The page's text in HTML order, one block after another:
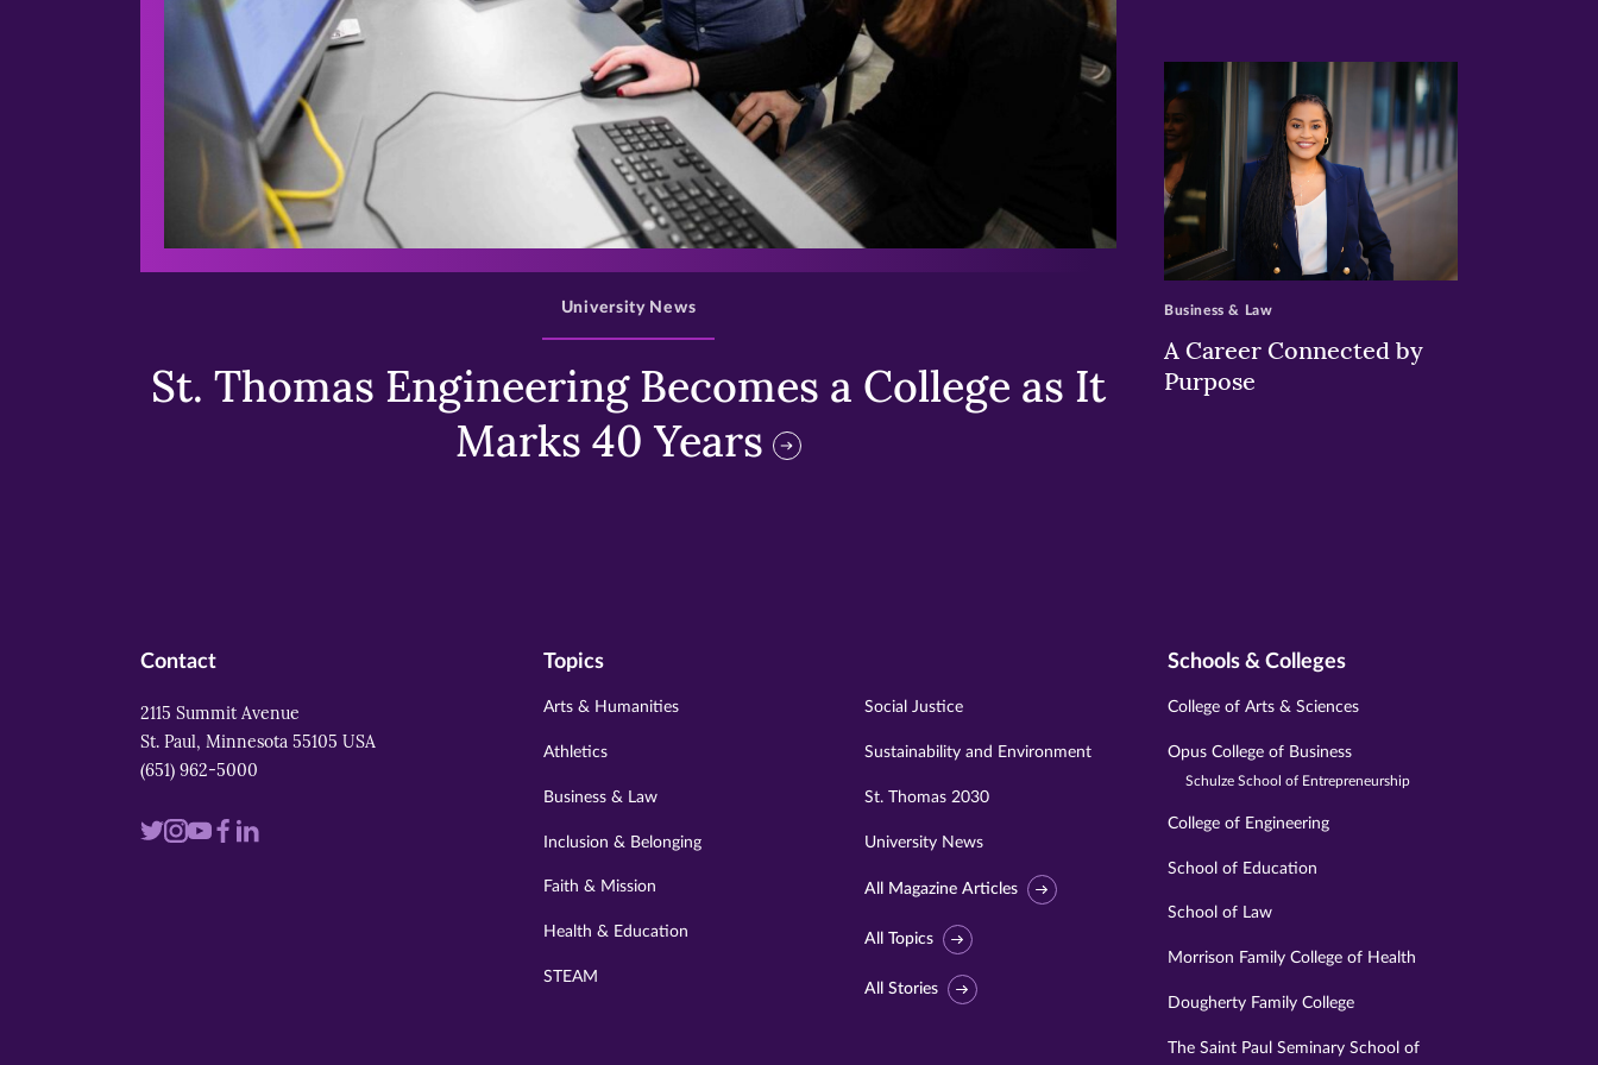
>
St. Thomas Engineering Becomes a College as It
Marks 40 Years
University News
>
A Career Connected by
Purpose
Business & Law
Contact
2115 Summit Avenue
St. Paul, Minnesota 55105 USA
(651) 962-5000
VisitVisitVisitVisit
Visit
Topics
Arts & Humanities
Athletics
Business & Law
Inclusion & Belonging
Faith & Mission
Health & Education
STEAM
Social Justice
Sustainability and Environment
St. Thomas 2030
University News
All Magazine Articles
All Topics
All Stories
Schools & Colleges
College of Arts & Sciences
Opus College of Business
Schulze School of Entrepreneurship
College of Engineering
School of Education
School of Law
Morrison Family College of Health
Dougherty Family College
The Saint Paul Seminary School of